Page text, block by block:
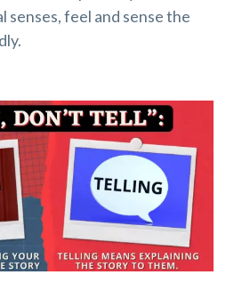
feel and sense the